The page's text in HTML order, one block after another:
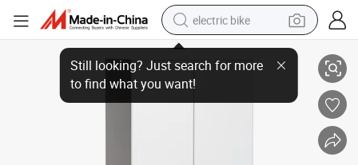
electric bike
human hair wig
perfume
running shoe
Metal Locker Wardrobe Hotel Home Steel Storage Cabinet Factory